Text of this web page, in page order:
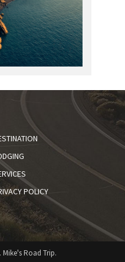
POLICY
Road Trip.